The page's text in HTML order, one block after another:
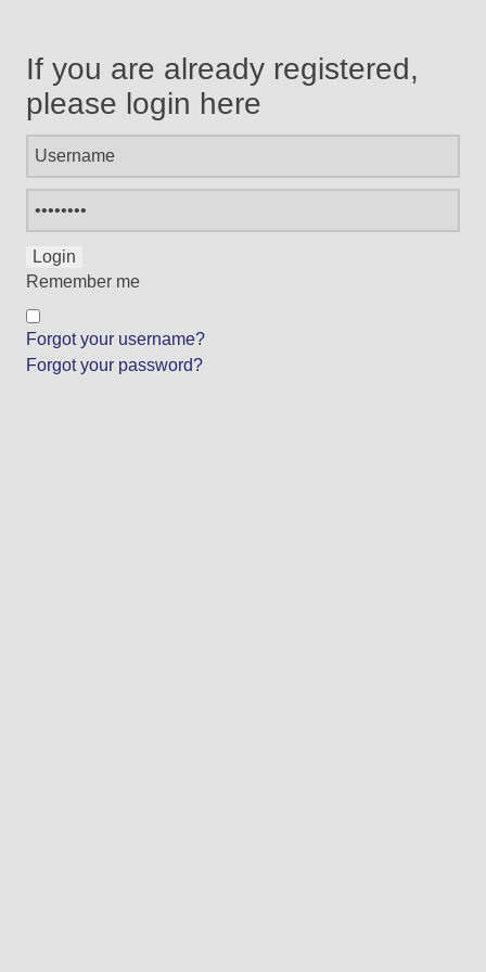
If you are already registered,
please login here
Remember me
Forgot your username?
Forgot your password?